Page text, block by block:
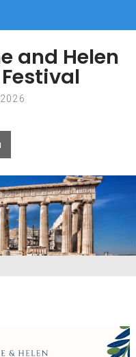
and Helen